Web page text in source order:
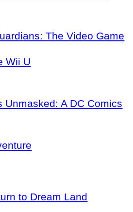
The Video Game
Wii U
Unmasked: A DC Comics
to Dream Land